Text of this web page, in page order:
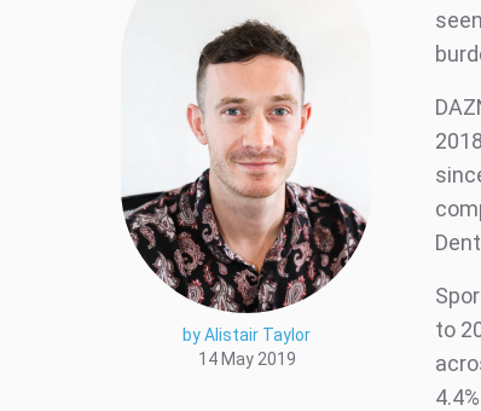
by Alistair Taylor
14 May 2019
to